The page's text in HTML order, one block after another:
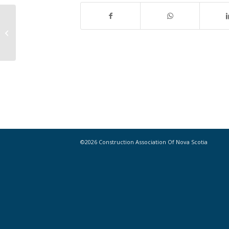
©2026 Construction Association Of Nova Scotia
Maximize Your Membership with